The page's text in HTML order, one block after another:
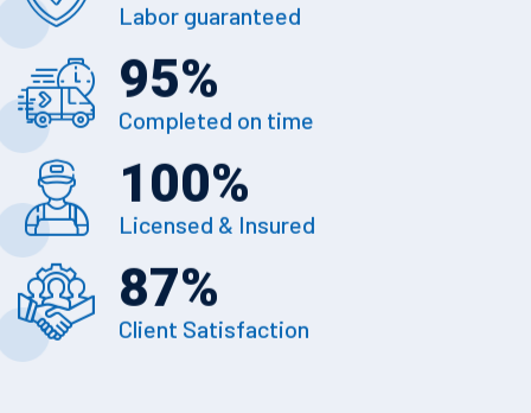
Labor guaranteed
95%
Completed on time
100%
Licensed & Insured
87%
Client Satisfaction